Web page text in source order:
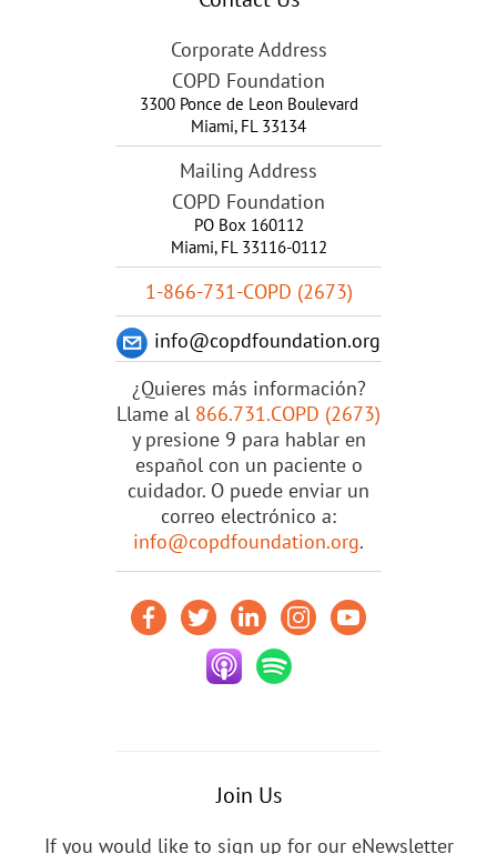
Corporate Address
COPD Foundation
3300 Ponce de Leon Boulevard
Miami, FL 33134
Mailing Address
COPD Foundation
PO Box 160112
Miami, FL 33116-0112
1-866-731-COPD (2673)
info@copdfoundation.org
¿Quieres más información?
Llame al 866.731.COPD (2673)
y presione 9 para hablar en
español con un paciente o
cuidador. O puede enviar un
correo electrónico a:
info@copdfoundation.org.
Join Us
If you would like to sign up for our eNewsletter